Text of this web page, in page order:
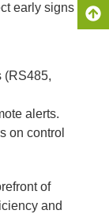
early signs of
(RS485,
alerts.
on control
of
and